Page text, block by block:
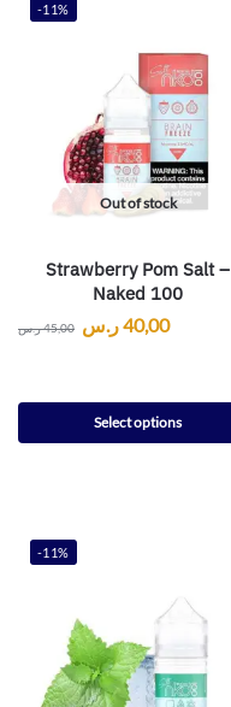
-11%
Out of stock
Strawberry Pom Salt –
Naked 100
45,00ر.س 40,00ر.س
Select options
-11%